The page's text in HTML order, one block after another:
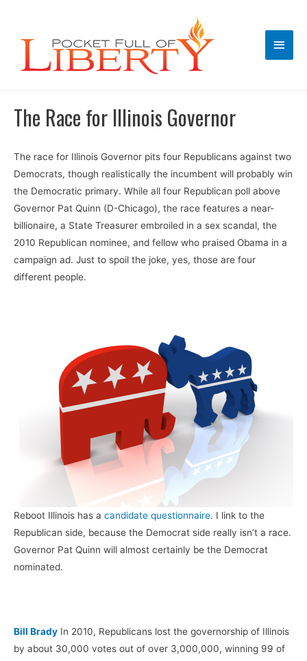
Main
The Race for Illinois Governor
The race for Illinois Governor pits four Republicans against two
Democrats, though realistically the incumbent will probably win
the Democratic primary. While all four Republican poll above
Governor Pat Quinn (D-Chicago), the race features a near-
billionaire, a State Treasurer embroiled in a sex scandal, the
2010 Republican nominee, and fellow who praised Obama in a
campaign ad. Just to spoil the joke, yes, those are four
different people.
Reboot Illinois has a candidate questionnaire. I link to the
Republican side, because the Democrat side really isn’t a race.
Governor Pat Quinn will almost certainly be the Democrat
nominated.
Bill Brady In 2010, Republicans lost the governorship of Illinois
by about 30,000 votes out of over 3,000,000, winning 99 of